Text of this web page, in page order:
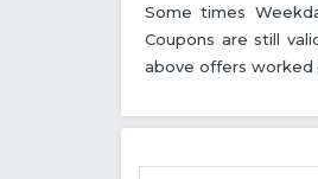
Some times
Coupons are still
above offers worked